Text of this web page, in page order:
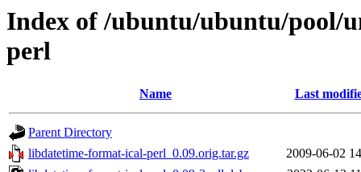
Index of /ubuntu/ubuntu/pool/
perl
Name Last
Parent Directory
libdatetime-format-ical-perl_0.09.orig.tar.gz
2009-06-02